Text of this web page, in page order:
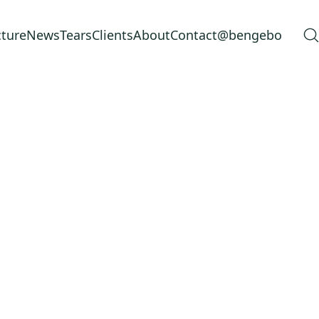
NewsTearsClientsAboutContact@bengebo